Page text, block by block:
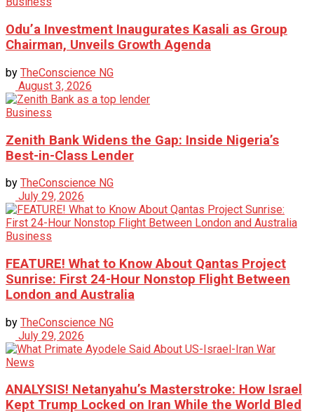
Odu’a Investment Inaugurates Kasali as Group
Chairman, Unveils Growth Agenda
by TheConscience NG
August 3, 2026
Business
Zenith Bank Widens the Gap: Inside Nigeria’s
Best-in-Class Lender
by TheConscience NG
July 29, 2026
Business
FEATURE! What to Know About Qantas Project
Sunrise: First 24-Hour Nonstop Flight Between
London and Australia
by TheConscience NG
July 29, 2026
News
ANALYSIS! Netanyahu’s Masterstroke: How Israel
Kept Trump Locked on Iran While the World Bled